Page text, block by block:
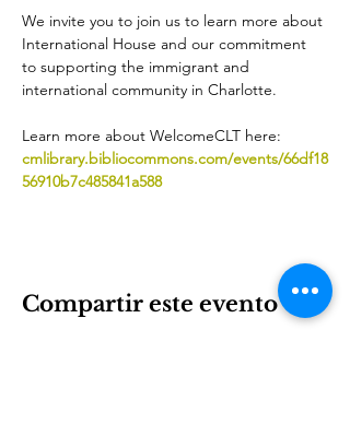
We invite you to join us to learn more about
International House and our commitment
to supporting the immigrant and
international community in Charlotte.
Learn more about WelcomeCLT here:
cmlibrary.bibliocommons.com/events/66df18
56910b7c485841a588
Compartir este evento